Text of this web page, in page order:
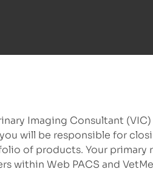
Imaging Consultant
will be responsible for
of products. Your
within Web PACS and